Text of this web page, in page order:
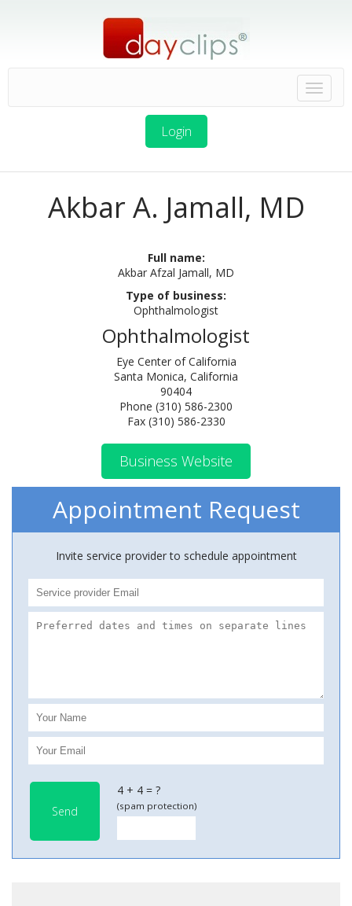
Login
Akbar A. Jamall, MD
Full name:
Akbar Afzal Jamall, MD
Type of business:
Ophthalmologist
Ophthalmologist
Eye Center of California
Santa Monica, California
90404
Phone (310) 586-2300
Fax (310) 586-2330
Business Website
Appointment Request
Invite service provider to schedule appointment
Send
4 + 4 = ?
(spam protection)